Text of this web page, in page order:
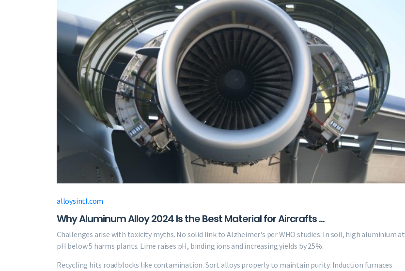
alloysintl.com
Why Aluminum Alloy 2024 Is the Best Material for Aircrafts ...
Challenges arise with toxicity myths. No solid link to Alzheimer's per WHO studies. In soil, high aluminium at
pH below 5 harms plants. Lime raises pH, binding ions and increasing yields by 25%.
Recycling hits roadblocks like contamination. Sort alloys properly to maintain purity. Induction furnaces